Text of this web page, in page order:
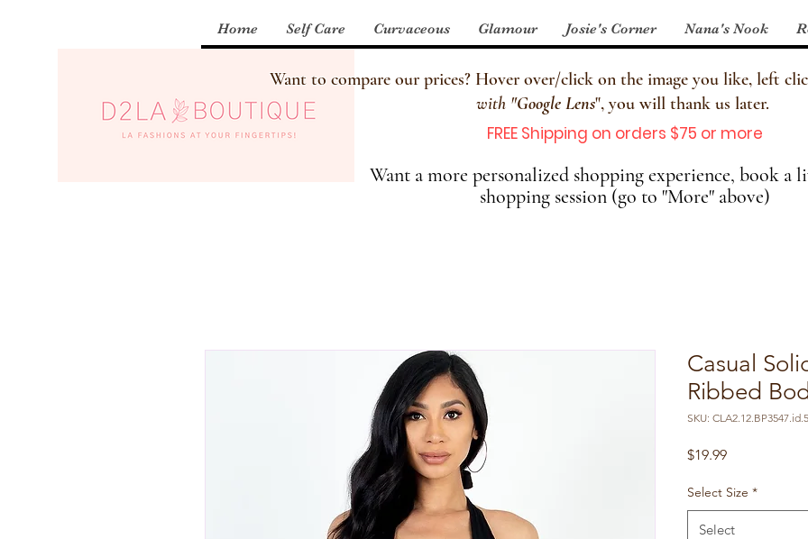
Home Self Care Curvaceous Glamour Josie's Corner Nana's Nook
Want to compare our prices? Hover over/click on the image you like, left
with "Google Lens", you will thank us later.
FREE Shipping on orders $75 or more
Want a more personalized shopping experience, book a
shopping session (go to "More" above)
Casual
Ribbed
SKU:
$19.99Price
Select Size *
Select